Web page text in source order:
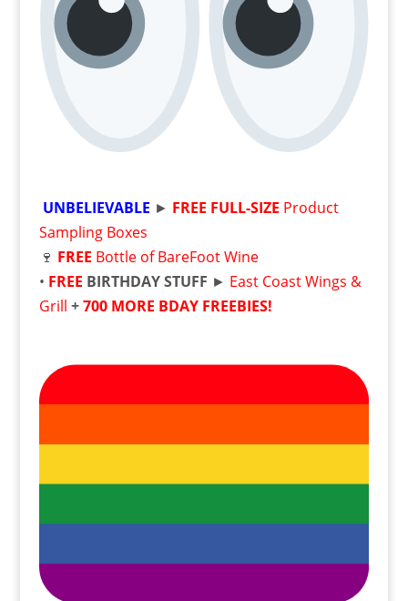
UNBELIEVABLE ► FREE FULL-SIZE Product
Sampling Boxes
🍷 FREE Bottle of BareFoot Wine
• FREE BIRTHDAY STUFF ► East Coast Wings &
Grill +700 MORE BDAY FREEBIES!